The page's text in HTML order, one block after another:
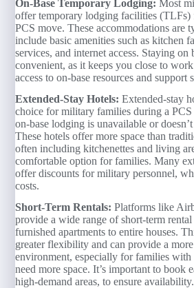
On-Base Temporary Lodging: Most
offer temporary lodging facilities (TLFs)
PCS move. These accommodations are
include basic amenities such as kitchen
services, and internet access. Staying on
convenient, as it keeps you close to
access to on-base resources and support
Extended-Stay Hotels: Extended-stay
choice for military families during a
on-base lodging is unavailable or
These hotels offer more space than
often including kitchenettes and living
comfortable option for families. Many
offer discounts for military personnel,
costs.
Short-Term Rentals: Platforms like
provide a wide range of short-term
furnished apartments to entire houses.
greater flexibility and can provide a
environment, especially for families with
need more space. It’s important to book
high-demand areas, to ensure availability.